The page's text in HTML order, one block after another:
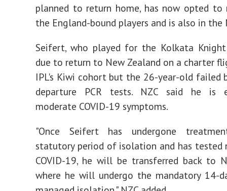
planned to return home, has now opted to
the England-bound players and is also in the
Seifert, who played for the Kolkata Knight
due to return to New Zealand on a charter
IPL's Kiwi cohort but the 26-year-old failed
departure PCR tests. NZC said he is
moderate COVID-19 symptoms.
"Once Seifert has undergone
statutory period of isolation and has tested
COVID-19, he will be transferred back to
where he will undergo the mandatory 14-